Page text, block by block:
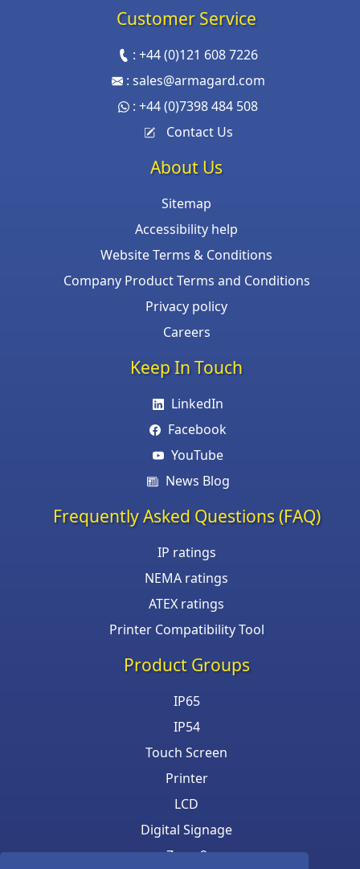
Customer Service
:+44 (0)121 608 7226
: sales@armagard.com
:+44 (0)7398 484 508
Contact Us
About Us
Sitemap
Accessibility help
Website Terms & Conditions
Company Product Terms and Conditions
Privacy policy
Careers
Keep In Touch
LinkedIn
Facebook
YouTube
News Blog
Frequently Asked Questions (FAQ)
IP ratings
NEMA ratings
ATEX ratings
Printer Compatibility Tool
Product Groups
IP65
IP54
Touch Screen
Printer
LCD
Digital Signage
Zone 2